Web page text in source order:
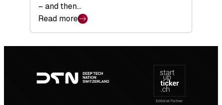
– and then…
Read more
:
SICTIC:
Backed
the
Future
navigation